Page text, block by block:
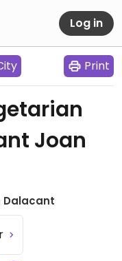
Log in
Print
Joan
Dalacant